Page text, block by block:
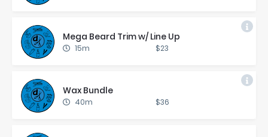
Mega Beard Trim w/ Line Up
15m $23
Wax Bun­dle
40m $36